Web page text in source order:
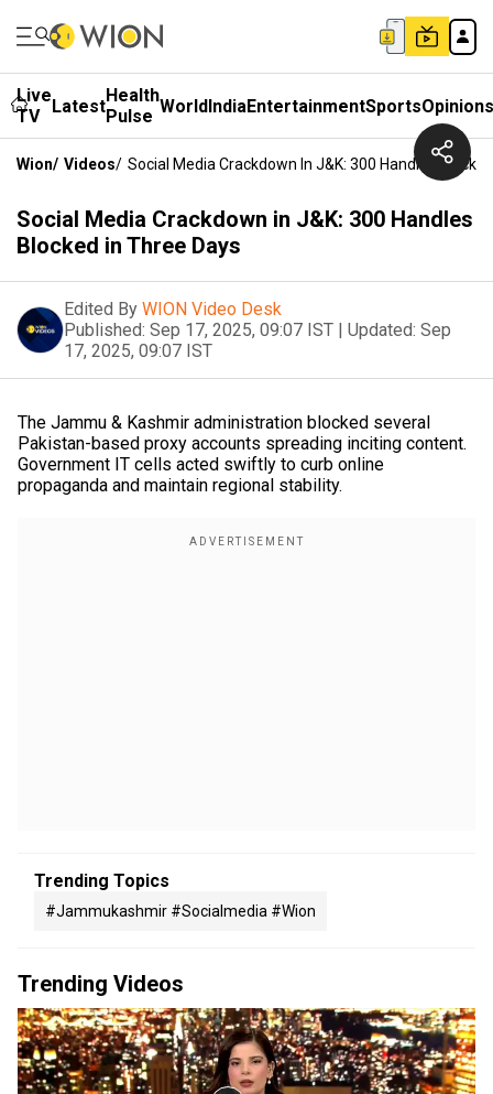
Live
TV
LatestHealth
Pulse WorldIndiaEntertainmentSportsOpinions
Wion/ Videos/ Social Media Crackdown In J&K: 300 Handles
Social Media Crackdown in J&K: 300 Handles
Blocked in Three Days
Edited By WION Video Desk
Published: Sep 17, 2025, 09:07 IST | Updated: Sep
17, 2025, 09:07 IST
The Jammu & Kashmir administration blocked several
Pakistan-based proxy accounts spreading inciting content.
Government IT cells acted swiftly to curb online
propaganda and maintain regional stability.
Trending Topics
#jammukashmir #socialmedia #wion
Trending Videos